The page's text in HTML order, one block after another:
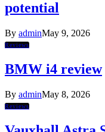
potential
By adminMay 9, 2026
Reviews
BMW i4 review
By adminMay 8, 2026
Reviews